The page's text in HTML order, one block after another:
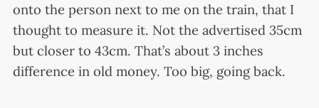
onto the person next to me on the train, that I
thought to measure it. Not the advertised 35cm
but closer to 43cm. That’s about 3 inches
difference in old money. Too big, going back.